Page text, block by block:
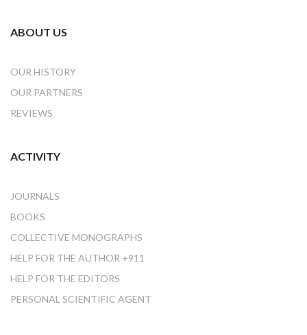
ABOUT US
OUR HISTORY
OUR PARTNERS
REVIEWS
ACTIVITY
JOURNALS
BOOKS
COLLECTIVE MONOGRAPHS
HELP FOR THE AUTHOR +911
HELP FOR THE EDITORS
PERSONAL SCIENTIFIC AGENT